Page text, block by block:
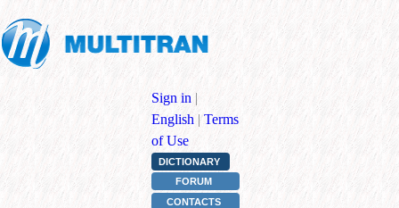
Sign in |
English | Terms
of Use
DICTIONARY
FORUM
CONTACTS